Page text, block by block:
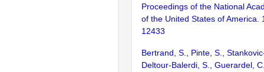
Proceedings of the National
of the United States of America.
12433
Bertrand, S., Pinte, S.,
Deltour-Balerdi, S., Guerardel,